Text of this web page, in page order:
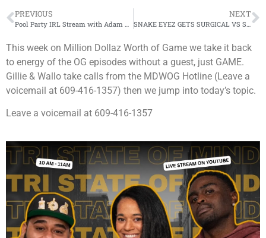
PREVIOUS NEXT
This week on Million Dollaz Worth of Game we take it back
to energy of the OG episodes without a guest, just GAME.
Gillie & Wallo take calls from the MDWOG Hotline (Leave a
voicemail at 609-416-1357) then we jump into today’s topic.
Leave a voicemail at 609-416-1357